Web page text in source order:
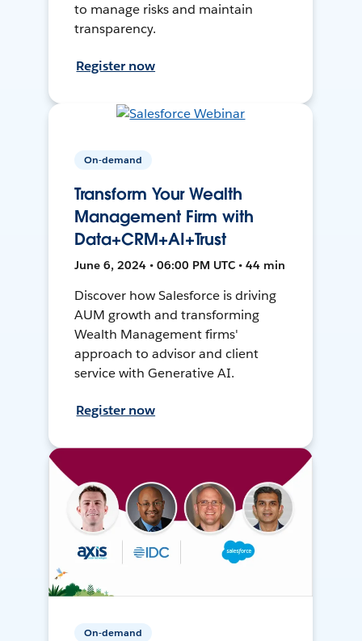
to manage risks and maintain
transparency.
Register now
On-demand
Transform Your Wealth
Management Firm with
Data+CRM+AI+Trust
June 6, 2024 • 06:00 PM UTC • 44 min
Discover how Salesforce is driving
AUM growth and transforming
Wealth Management firms'
approach to advisor and client
service with Generative AI.
Register now
On-demand